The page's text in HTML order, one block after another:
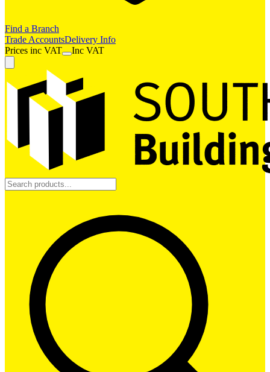
Find a Branch
Trade AccountsDelivery Info
Prices inc VAT Inc VAT